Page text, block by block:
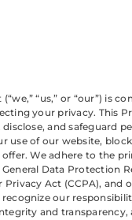
“us,” or “our”) is
your privacy. This
and safeguard
use of our website,
We adhere to the
Data Protection
Privacy Act (CCPA), and
our
and